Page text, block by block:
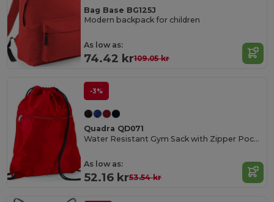
Bag Base BG125J
Modern backpack for children
As low as:
74.42 kr109.05 kr
-3%
Quadra QD071
Water Resistant Gym Sack with Zipper Pocket
As low as:
52.16 kr53.54 kr